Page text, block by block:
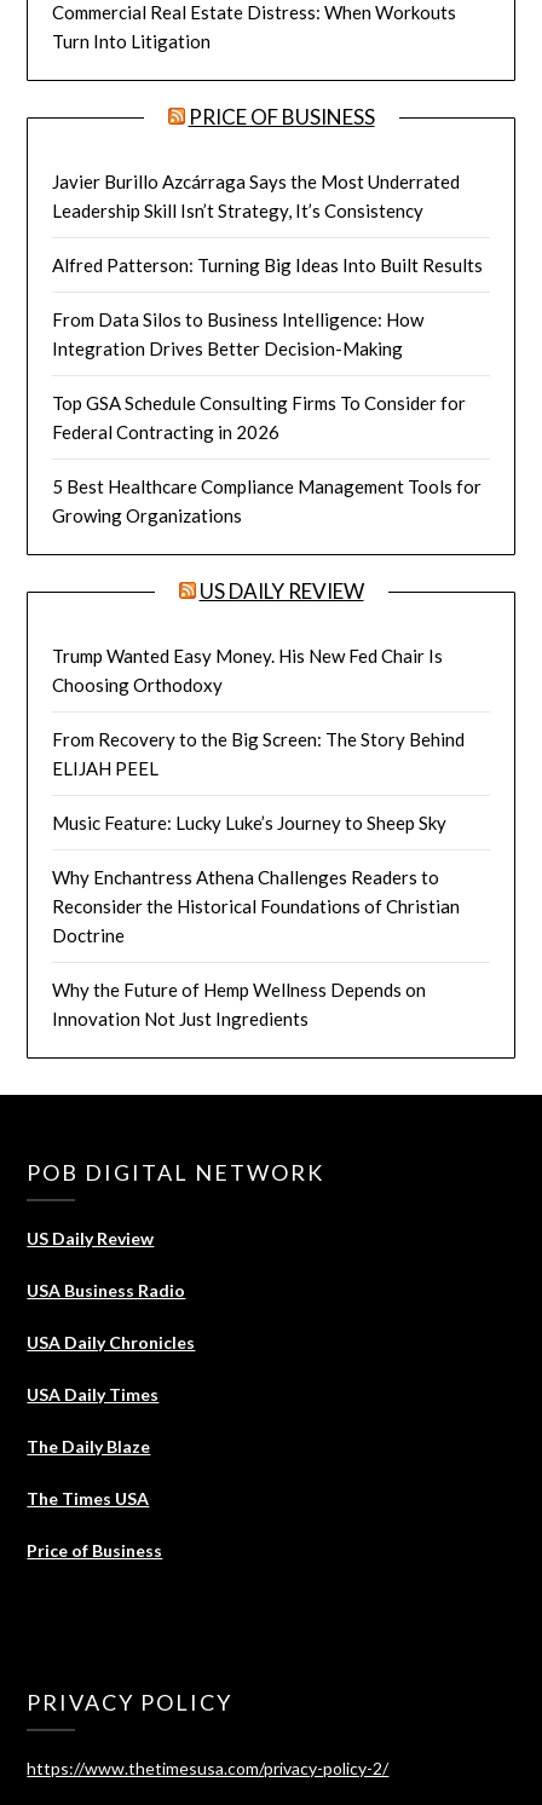
Commercial Real Estate Distress: When Workouts
Turn Into Litigation
PRICE OF BUSINESS
Javier Burillo Azcárraga Says the Most Underrated
Leadership Skill Isn’t Strategy, It’s Consistency
Alfred Patterson: Turning Big Ideas Into Built Results
From Data Silos to Business Intelligence: How
Integration Drives Better Decision-Making
Top GSA Schedule Consulting Firms To Consider for
Federal Contracting in 2026
5 Best Healthcare Compliance Management Tools for
Growing Organizations
US DAILY REVIEW
Trump Wanted Easy Money. His New Fed Chair Is
Choosing Orthodoxy
From Recovery to the Big Screen: The Story Behind
ELIJAH PEEL
Music Feature: Lucky Luke’s Journey to Sheep Sky
Why Enchantress Athena Challenges Readers to
Reconsider the Historical Foundations of Christian
Doctrine
Why the Future of Hemp Wellness Depends on
Innovation Not Just Ingredients
POB DIGITAL NETWORK
US Daily Review
USA Business Radio
USA Daily Chronicles
USA Daily Times
The Daily Blaze
The Times USA
Price of Business
PRIVACY POLICY
https://www.thetimesusa.com/privacy-policy-2/